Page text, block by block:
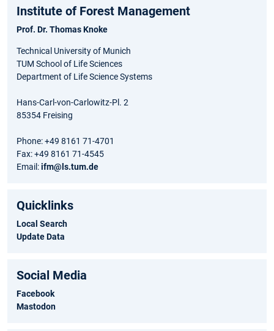
Institute of Forest Management
Prof. Dr. Thomas Knoke
Technical University of Munich
TUM School of Life Sciences
Department of Life Science Systems
Hans-Carl-von-Carlowitz-Pl. 2
85354 Freising
Phone: +49 8161 71-4701
Fax: +49 8161 71-4545
Email:ifm@ls.tum.de
Quicklinks
Local Search
Update Data
Social Media
Facebook
Mastodon